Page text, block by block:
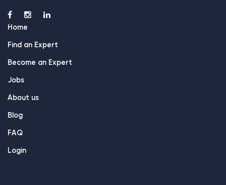
Home
Find an Expert
Become an Expert
Jobs
About us
Blog
FAQ
Login